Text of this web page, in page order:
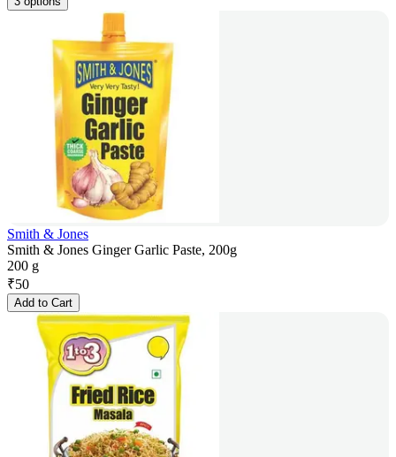
Smith & Jones
Smith & Jones Ginger Garlic Paste, 200g
200 g
₹50
Add to Cart